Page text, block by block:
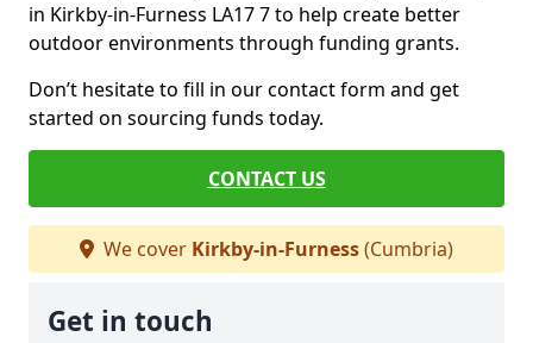
in Kirkby-in-Furness LA17 7 to help create better
outdoor environments through funding grants.
Don’t hesitate to fill in our contact form and get
started on sourcing funds today.
CONTACT US
We cover Kirkby-in-Furness(Cumbria)
Get in touch